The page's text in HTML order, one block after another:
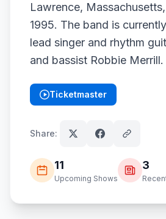
Lawrence,
1995. The band is
lead singer and rhythm
and bassist Robbie Merrill.
Ticketmaster
(opens in new tab)
Share:
11
Upcoming Shows
3